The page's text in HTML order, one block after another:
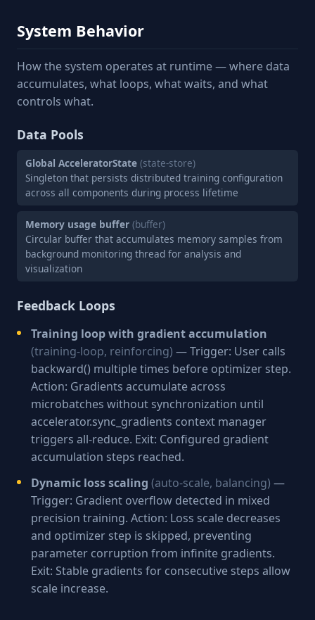
System Behavior
How the system operates at runtime — where data
accumulates, what loops, what waits, and what
controls what.
Data Pools
Global AcceleratorState (state-store)
Singleton that persists distributed training configuration
across all components during process lifetime
Memory usage buffer (buffer)
Circular buffer that accumulates memory samples from
background monitoring thread for analysis and
visualization
Feedback Loops
Training loop with gradient accumulation
(training-loop, reinforcing) — Trigger: User calls
backward() multiple times before optimizer step.
Action: Gradients accumulate across
microbatches without synchronization until
accelerator.sync_gradients context manager
triggers all-reduce. Exit: Configured gradient
accumulation steps reached.
Dynamic loss scaling (auto-scale, balancing) —
Trigger: Gradient overflow detected in mixed
precision training. Action: Loss scale decreases
and optimizer step is skipped, preventing
parameter corruption from infinite gradients.
Exit: Stable gradients for consecutive steps allow
scale increase.